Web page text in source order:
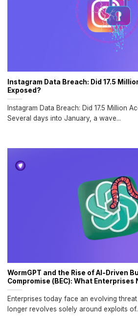
Instagram Data Breach: Did 17.5
Exposed?
Instagram Data Breach: Did 17.5 Million
Several days into January, a wave...
WormGPT and the Rise of AI-Driven
Compromise (BEC): What Enterprises
Enterprises today face an evolving
longer revolves solely around exploits